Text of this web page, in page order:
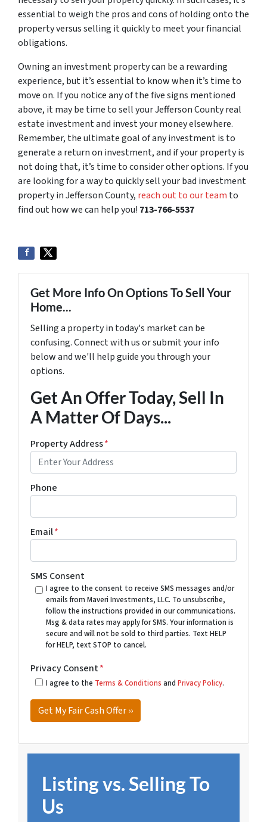
essential to weigh the pros and cons of holding onto the
property versus selling it quickly to meet your financial
obligations.
Owning an investment property can be a rewarding
experience, but it’s essential to know when it’s time to
move on. If you notice any of the five signs mentioned
above, it may be time to sell your Jefferson County real
estate investment and invest your money elsewhere.
Remember, the ultimate goal of any investment is to
generate a return on investment, and if your property is
not doing that, it’s time to consider other options. If you
are looking for a way to quickly sell your bad investment
property in Jefferson County, reach out to our team to
find out how we can help you! 713-766-5537
Get More Info On Options To Sell Your
Home...
Selling a property in today's market can be
confusing. Connect with us or submit your info
below and we'll help guide you through your
options.
Get An Offer Today, Sell In
A Matter Of Days...
Property Address*
Phone
Email*
SMS Consent
I agree to the consent to receive SMS messages and/or
emails from Maveri Investments, LLC. To unsubscribe,
follow the instructions provided in our communications.
Msg & data rates may apply for SMS. Your information is
secure and will not be sold to third parties. Text HELP
for HELP, text STOP to cancel.
Privacy Consent*
I agree to the Terms & Conditions and Privacy Policy.
Listing vs. Selling To
Us